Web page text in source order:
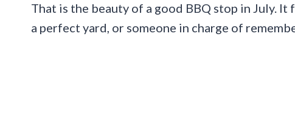
That is the beauty of a good BBQ stop in July.
a perfect yard, or someone in charge of